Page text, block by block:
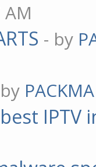
- by
IPTV